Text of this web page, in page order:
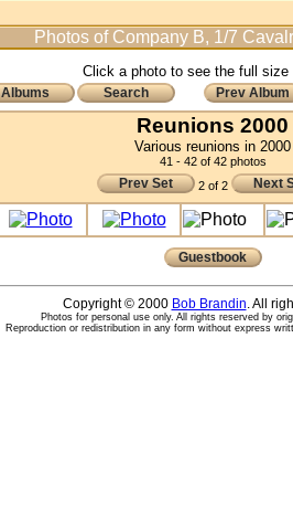
Photos of Company B, 1/7
Click a photo to see the full size
Albums Search Prev Album
Reunions 2000
Various reunions in 2000
41 - 42 of 42 photos
Prev Set 2 of 2 Next
Guestbook
Copyright © 2000 Bob Brandin. All
Photos for personal use only. All rights reserved by
Reproduction or redistribution in any form without express